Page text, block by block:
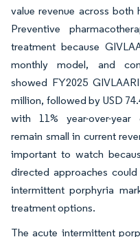
value revenue across
Preventive
treatment because
monthly model, and
showed FY2025
million, followed by USD
with 11% year-over-
remain small in current
important to watch
directed approaches
intermittent porphyria
treatment options.
The acute intermittent